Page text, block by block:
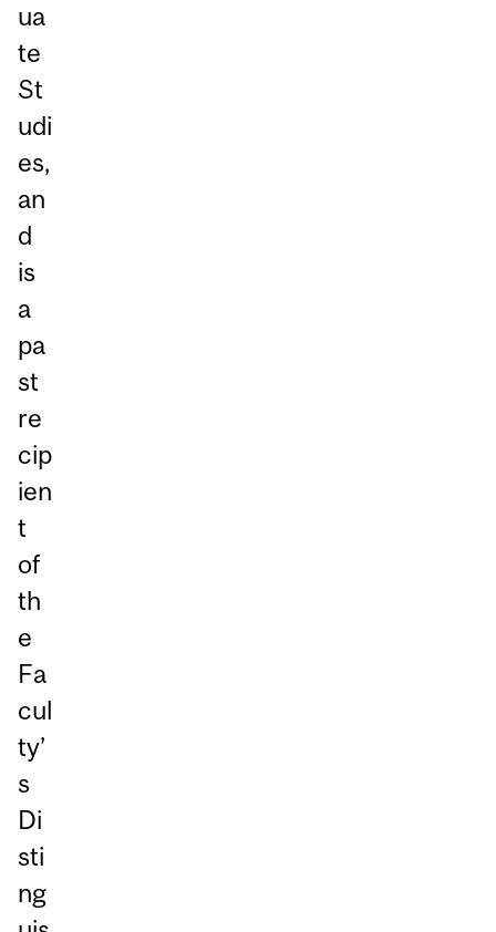
ua
te
St
udi
es,
an
d
is
a
pa
st
re
cip
ien
t
of
th
e
Fa
cul
ty’
s
Di
sti
ng